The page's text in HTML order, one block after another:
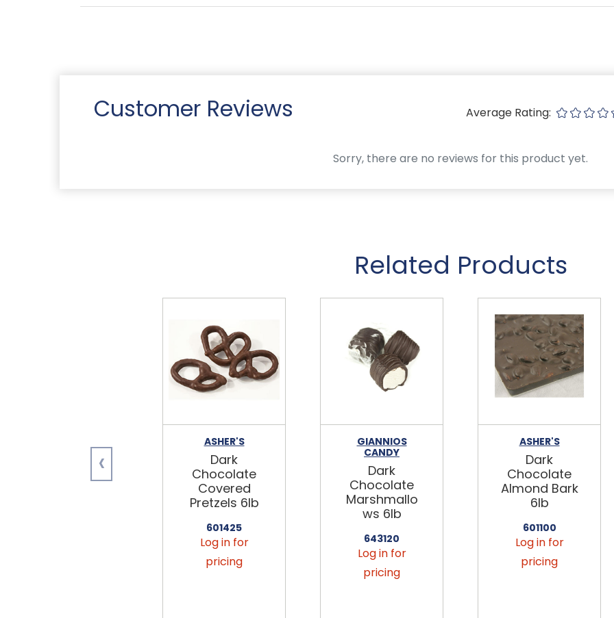
Customer Reviews Average Rating:
Sorry, there are no reviews for this product yet.
Related Products
ASHER'S
Dark
Chocolate
Covered
Pretzels 6lb
601425
Log in for
pricing
GIANNIOS
CANDY
Dark
Chocolate
Marshmallo
ws 6lb
643120
Log in for
pricing
ASHER'S
Dark
Chocolate
Almond Bark
6lb
601100
Log in for
pricing
‹